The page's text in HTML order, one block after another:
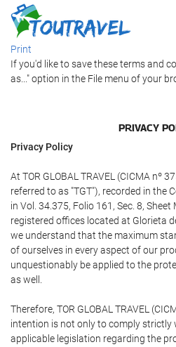
Print
If you'd like to save these terms and
as..." option in the File menu of your
PRIVACY
Privacy Policy
At TOR GLOBAL TRAVEL (CICMA nº
referred to as "TGT"), recorded in the
in Vol. 34.375, Folio 161, Sec. 8,
registered offices located at Glorieta
we understand that the maximum
of ourselves in every aspect of our
unquestionably be applied to the
as well.
Therefore, TOR GLOBAL TRAVEL
intention is not only to comply strictly
applicable legislation regarding the